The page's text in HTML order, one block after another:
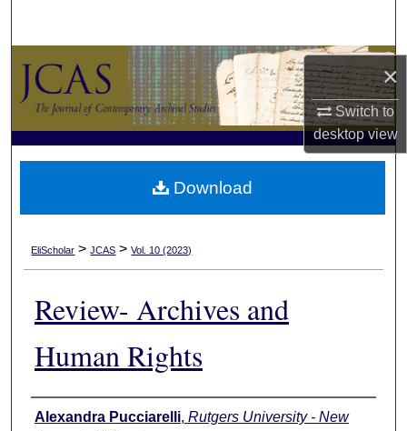
×
Switch to
desktopview
Browse Collections
My Account
About
EliScholar > JCAS > Vol. 10 (2023)
Review- Archives and
Human Rights
Authors
Alexandra Pucciarelli, Rutgers University - New
Download